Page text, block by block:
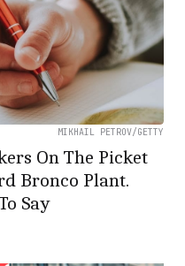
MIKHAIL PETROV/GETTY
On The Picket
Bronco Plant.
Say